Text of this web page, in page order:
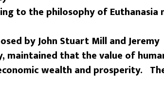
to the philosophy of Euthanasia
by John Stuart Mill and Jeremy
maintained that the value of
wealth and prosperity.